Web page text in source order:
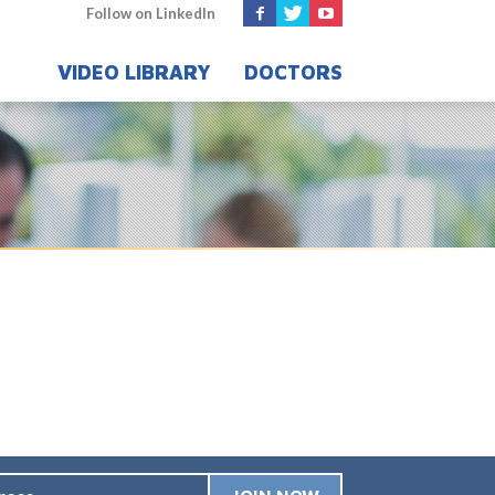
Follow on LinkedIn
DOCTORS
VIDEO LIBRARY